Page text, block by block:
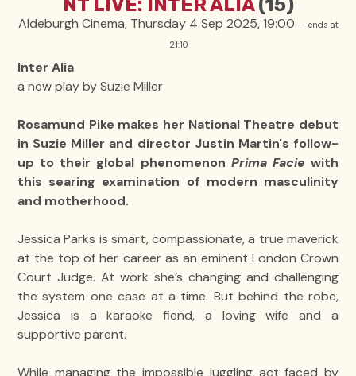
NT LIVE: INTER ALIA(15)
Aldeburgh Cinema, Thursday 4 Sep 2025, 19:00
- ends at
21:10
Inter Alia
a new play by Suzie Miller
Rosamund Pike makes her National Theatre debut
in Suzie Miller and director Justin Martin's follow-
up to their global phenomenon Prima Facie with
this searing examination of modern masculinity
and motherhood.
Jessica Parks is smart, compassionate, a true maverick
at the top of her career as an eminent London Crown
Court Judge. At work she’s changing and challenging
the system one case at a time. But behind the robe,
Jessica is a karaoke fiend, a loving wife and a
supportive parent.